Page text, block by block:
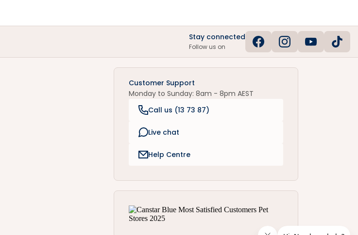
Stay connected
Follow us on
Customer Support
Monday to Sunday: 8am - 8pm AEST
Call us (13 73 87)
Live chat
Help Centre